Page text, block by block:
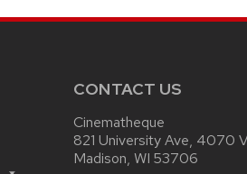
CONTACT US
Cinematheque
821 University Ave, 4070
Madison, WI 53706